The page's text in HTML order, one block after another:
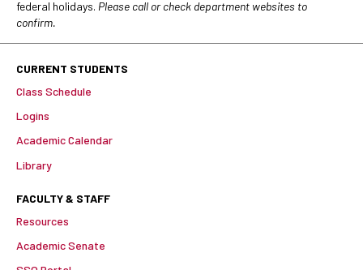
federal holidays. Please call or check department websites to
confirm.
CURRENT STUDENTS
Class Schedule
Logins
Academic Calendar
Library
FACULTY & STAFF
Resources
Academic Senate